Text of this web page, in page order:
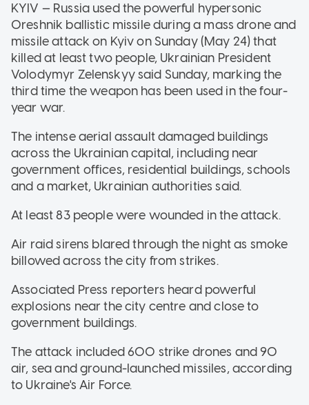
KYIV — Russia used the powerful hypersonic
Oreshnik ballistic missile during a mass drone and
missile attack on Kyiv on Sunday (May 24) that
killed at least two people, Ukrainian President
Volodymyr Zelenskyy said Sunday, marking the
third time the weapon has been used in the four-
year war.
The intense aerial assault damaged buildings
across the Ukrainian capital, including near
government offices, residential buildings, schools
and a market, Ukrainian authorities said.
At least 83 people were wounded in the attack.
Air raid sirens blared through the night as smoke
billowed across the city from strikes.
Associated Press reporters heard powerful
explosions near the city centre and close to
government buildings.
The attack included 600 strike drones and 90
air, sea and ground-launched missiles, according
to Ukraine's Air Force.